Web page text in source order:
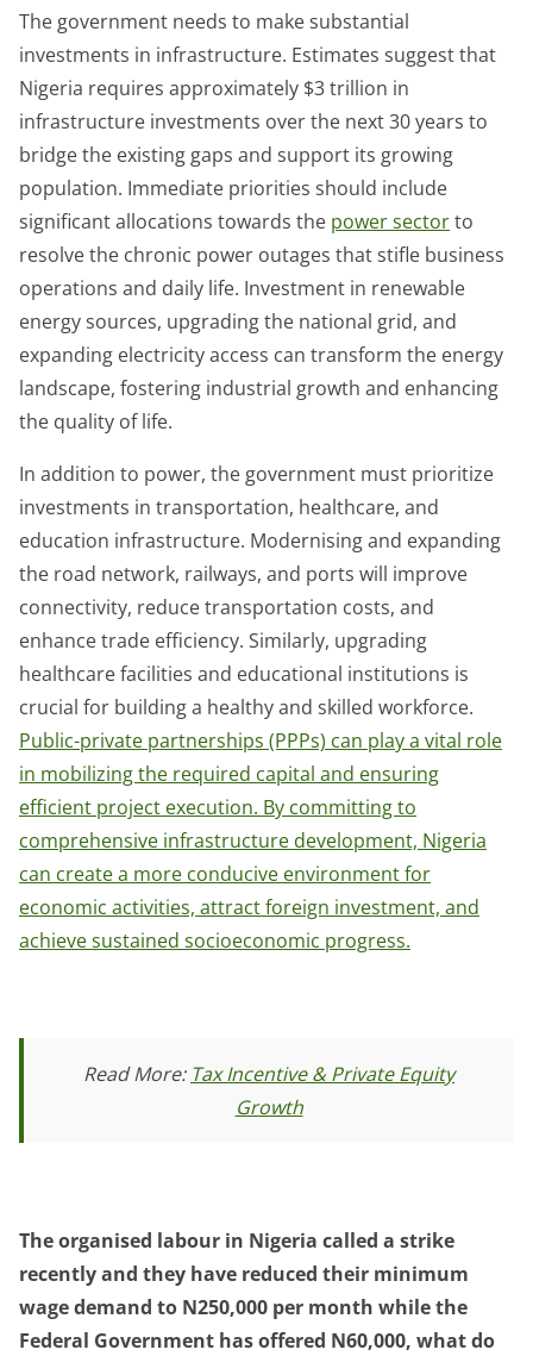
The government needs to make substantial
investments in infrastructure. Estimates suggest that
Nigeria requires approximately $3 trillion in
infrastructure investments over the next 30 years to
bridge the existing gaps and support its growing
population. Immediate priorities should include
significant allocations towards the power sectorto
resolve the chronic power outages that stifle business
operations and daily life. Investment in renewable
energy sources, upgrading the national grid, and
expanding electricity access can transform the energy
landscape, fostering industrial growth and enhancing
the quality of life.
In addition to power, the government must prioritize
investments in transportation, healthcare, and
education infrastructure. Modernising and expanding
the road network, railways, and ports will improve
connectivity, reduce transportation costs, and
enhance trade efficiency. Similarly, upgrading
healthcare facilities and educational institutions is
crucial for building a healthy and skilled workforce.
Public-private partnerships (PPPs) can play a vital role
in mobilizing the required capital and ensuring
efficient project execution. By committing to
comprehensive infrastructure development, Nigeria
can create a more conducive environment for
economic activities, attract foreign investment, and
achieve sustained socioeconomic progress.
Read More: Tax Incentive & Private Equity
Growth
The organised labour in Nigeria called a strike
recently and they have reduced their minimum
wage demand to N250,000 per month while the
Federal Government has offered N60,000, what do